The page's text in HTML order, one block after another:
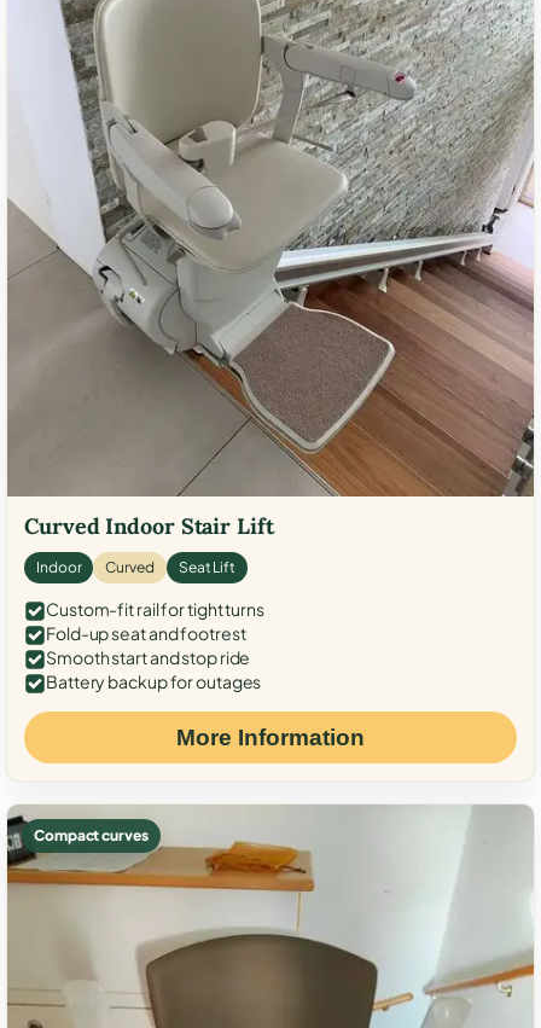
Curved Indoor Stair Lift
Indoor Curved Seat Lift
Custom-fit rail for tight turns
Fold-up seat and footrest
Smooth start and stop ride
Battery backup for outages
More Information
Compact curves